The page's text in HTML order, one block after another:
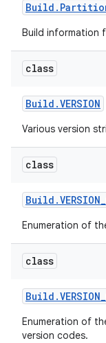
Build .
Build information
class
Build .VERSION
Various version
class
Build .VERSION_
Enumeration of
class
Build .VERSION_
Enumeration of
version codes.